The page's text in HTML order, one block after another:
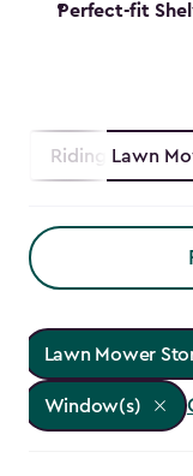
Perfect-fit
Riding Lawn
Lawn Mower
Window(s)